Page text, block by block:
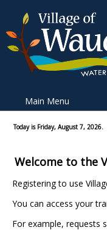
Main Menu
Today is Friday, August 7, 2026.
Welcome to the
Registering to use
You can access your
For example, requests